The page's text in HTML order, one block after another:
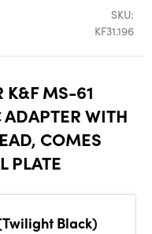
SKU:
KF31.196
K&F MS-61
WITH
COMES
PLATE
Black)